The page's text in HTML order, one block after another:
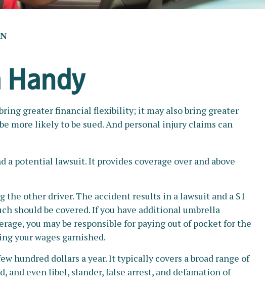
Handy
greater financial flexibility; it may also bring greater
more likely to be sued. And personal injury claims can
potential lawsuit. It provides coverage over and above
other driver. The accident results in a lawsuit and a $1
should be covered. If you have additional umbrella
you may be responsible for paying out of pocket for the
your wages garnished.
hundred dollars a year. It typically covers a broad range of
and even libel, slander, false arrest, and defamation of